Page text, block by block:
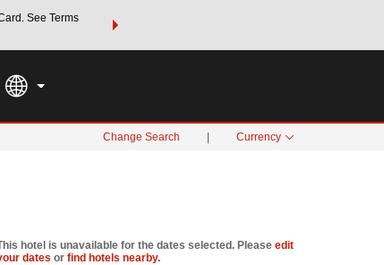
See Terms
THE SUMMER OF REWARDS:
Change Search Currency
hotel is unavailable for the dates selected. Please edit
dates or find hotels nearby.